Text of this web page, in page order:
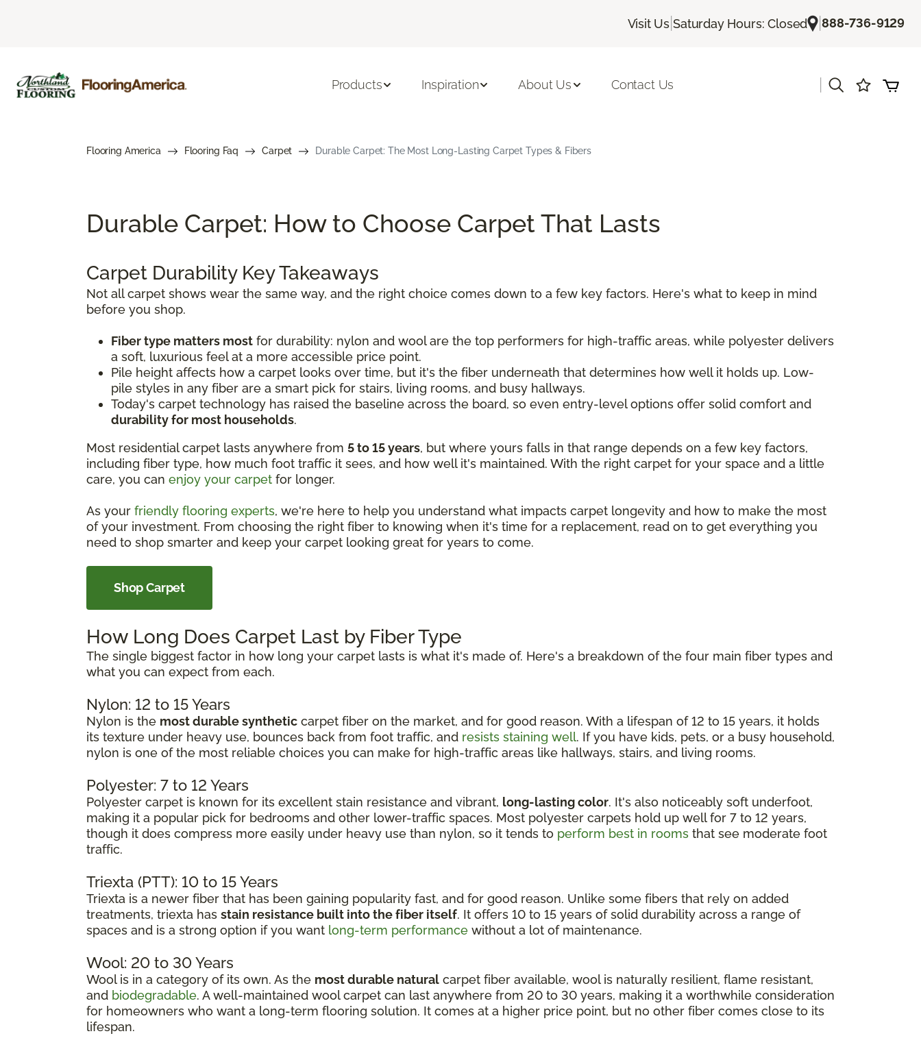
Visit Us |Saturday Hours: Closed |888-736-9129
Products Inspiration About Us Contact Us
Flooring America Flooring Faq Carpet Durable Carpet: The Most Long-Lasting Carpet Types & Fibers
Durable Carpet: How to Choose Carpet That Lasts
Carpet Durability Key Takeaways
Not all carpet shows wear the same way, and the right choice comes down to a few key factors. Here's what to keep in mind
before you shop.
Fiber type matters most for durability: nylon and wool are the top performers for high-traffic areas, while polyester delivers
a soft, luxurious feel at a more accessible price point.
Pile height affects how a carpet looks over time, but it's the fiber underneath that determines how well it holds up. Low-
pile styles in any fiber are a smart pick for stairs, living rooms, and busy hallways.
Today's carpet technology has raised the baseline across the board, so even entry-level options offer solid comfort and
durability for most households.
Most residential carpet lasts anywhere from 5 to 15 years, but where yours falls in that range depends on a few key factors,
including fiber type, how much foot traffic it sees, and how well it's maintained. With the right carpet for your space and a little
care, you can enjoy your carpet for longer.
As your friendly flooring experts, we're here to help you understand what impacts carpet longevity and how to make the most
of your investment. From choosing the right fiber to knowing when it's time for a replacement, read on to get everything you
need to shop smarter and keep your carpet looking great for years to come.
Shop Carpet
How Long Does Carpet Last by Fiber Type
The single biggest factor in how long your carpet lasts is what it's made of. Here's a breakdown of the four main fiber types and
what you can expect from each.
Nylon: 12 to 15 Years
Nylon is the most durable synthetic carpet fiber on the market, and for good reason. With a lifespan of 12 to 15 years, it holds
its texture under heavy use, bounces back from foot traffic, and resists staining well. If you have kids, pets, or a busy household,
nylon is one of the most reliable choices you can make for high-traffic areas like hallways, stairs, and living rooms.
Polyester: 7 to 12 Years
Polyester carpet is known for its excellent stain resistance and vibrant, long-lasting color. It's also noticeably soft underfoot,
making it a popular pick for bedrooms and other lower-traffic spaces. Most polyester carpets hold up well for 7 to 12 years,
though it does compress more easily under heavy use than nylon, so it tends to perform best in rooms that see moderate foot
traffic.
Triexta (PTT): 10 to 15 Years
Triexta is a newer fiber that has been gaining popularity fast, and for good reason. Unlike some fibers that rely on added
treatments, triexta has stain resistance built into the fiber itself. It offers 10 to 15 years of solid durability across a range of
spaces and is a strong option if you want long-term performance without a lot of maintenance.
Wool: 20 to 30 Years
Wool is in a category of its own. As the most durable natural carpet fiber available, wool is naturally resilient, flame resistant,
and biodegradable. A well-maintained wool carpet can last anywhere from 20 to 30 years, making it a worthwhile consideration
for homeowners who want a long-term flooring solution. It comes at a higher price point, but no other fiber comes close to its
lifespan.